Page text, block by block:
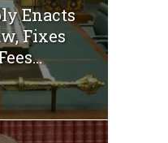
Enacts
Fixes